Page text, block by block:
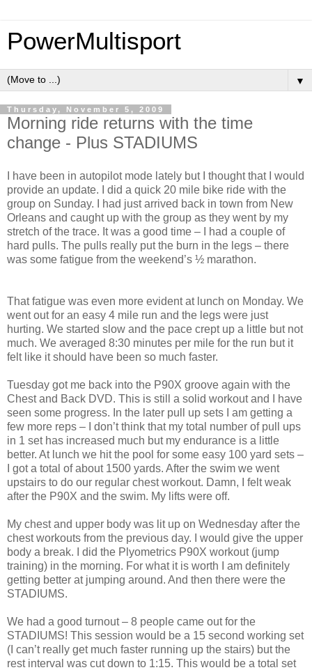
PowerMultisport
▼
Thursday, November 5, 2009
Morning ride returns with the time
change - Plus STADIUMS
I have been in autopilot mode lately but I thought that I would
provide an update. I did a quick 20 mile bike ride with the
group on Sunday. I had just arrived back in town from New
Orleans and caught up with the group as they went by my
stretch of the trace. It was a good time – I had a couple of
hard pulls. The pulls really put the burn in the legs – there
was some fatigue from the weekend’s ½ marathon.
That fatigue was even more evident at lunch on Monday. We
went out for an easy 4 mile run and the legs were just
hurting. We started slow and the pace crept up a little but not
much. We averaged 8:30 minutes per mile for the run but it
felt like it should have been so much faster.
Tuesday got me back into the P90X groove again with the
Chest and Back DVD. This is still a solid workout and I have
seen some progress. In the later pull up sets I am getting a
few more reps – I don’t think that my total number of pull ups
in 1 set has increased much but my endurance is a little
better. At lunch we hit the pool for some easy 100 yard sets –
I got a total of about 1500 yards. After the swim we went
upstairs to do our regular chest workout. Damn, I felt weak
after the P90X and the swim. My lifts were off.
My chest and upper body was lit up on Wednesday after the
chest workouts from the previous day. I would give the upper
body a break. I did the Plyometrics P90X workout (jump
training) in the morning. For what it is worth I am definitely
getting better at jumping around. And then there were the
STADIUMS.
We had a good turnout – 8 people came out for the
STADIUMS! This session would be a 15 second working set
(I can’t really get much faster running up the stairs) but the
rest interval was cut down to 1:15. This would be a total set